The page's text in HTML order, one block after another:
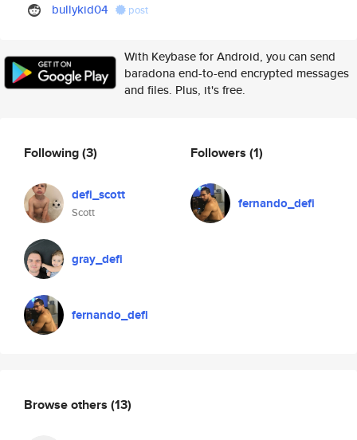
bullykid04
post
With Keybase for Android, you can send
baradona end-to-end encrypted messages
and files. Plus, it's free.
Following(3)
defi_scott
Scott
gray_defi
fernando_defi
Followers (1)
fernando_defi
Browse others (13)